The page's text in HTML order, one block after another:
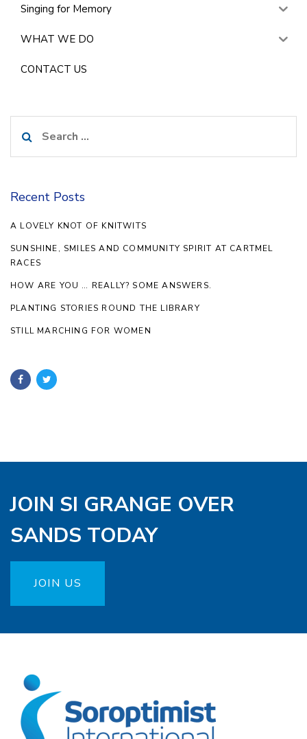
Singing for Memory
WHAT WE DO
CONTACT US
for:
Recent Posts
A LOVELY KNOT OF KNITWITS
SUNSHINE, SMILES AND COMMUNITY SPIRIT AT CARTMEL
RACES
HOW ARE YOU … REALLY? SOME ANSWERS.
PLANTING STORIES ROUND THE LIBRARY
STILL MARCHING FOR WOMEN
JOIN SI GRANGE OVER
SANDS TODAY
JOIN US